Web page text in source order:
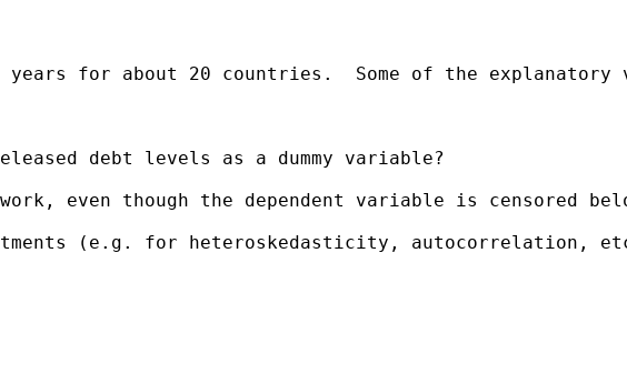
for about 20 countries.  Some of the explanatory
debt levels as a dummy variable?
even though the dependent variable is censored
(e.g. for heteroskedasticity, autocorrelation,